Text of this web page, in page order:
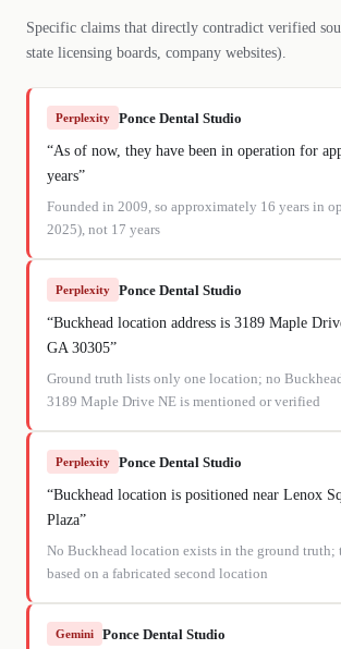
Specific claims that directly contradict verified
state licensing boards, company websites).
Perplexity Ponce Dental Studio
“As of now, they have been in operation for
years”
Founded in 2009, so approximately 16 years in
2025), not 17 years
Perplexity Ponce Dental Studio
“Buckhead location address is 3189 Maple
GA 30305”
Ground truth lists only one location; no
3189 Maple Drive NE is mentioned or verified
Perplexity Ponce Dental Studio
“Buckhead location is positioned near Lenox
Plaza”
No Buckhead location exists in the ground truth;
based on a fabricated second location
Gemini Ponce Dental Studio